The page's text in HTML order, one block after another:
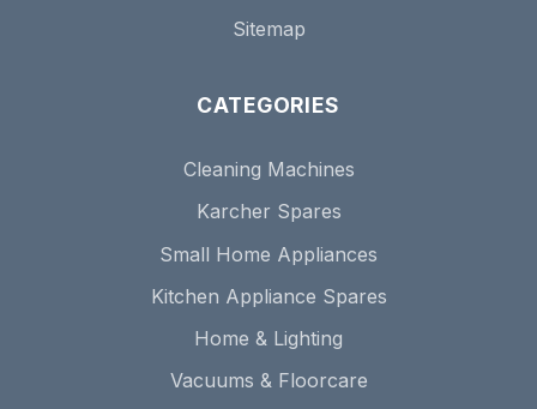
Sitemap
CATEGORIES
Cleaning Machines
Karcher Spares
Small Home Appliances
Kitchen Appliance Spares
Home & Lighting
Vacuums & Floorcare